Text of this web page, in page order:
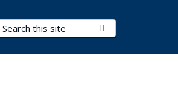
Search Terms